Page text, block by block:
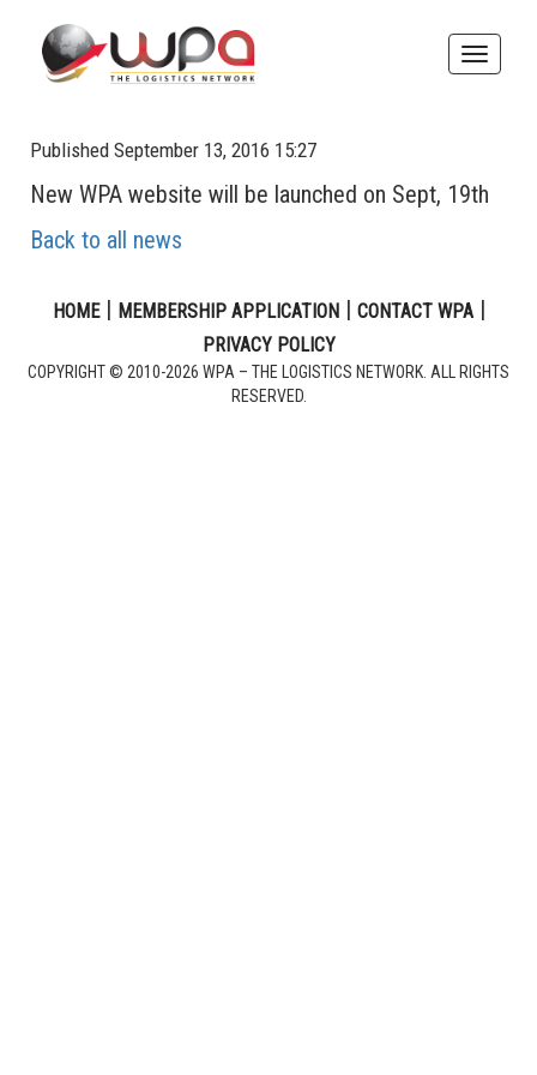
Toggle
Published September 13, 2016 15:27
New WPA website will be launched on Sept, 19th
Back to all news
HOME| MEMBERSHIP APPLICATION| CONTACT WPA|
PRIVACY POLICY
COPYRIGHT © 2010-2026 WPA – THE LOGISTICS NETWORK. ALL RIGHTS
RESERVED.